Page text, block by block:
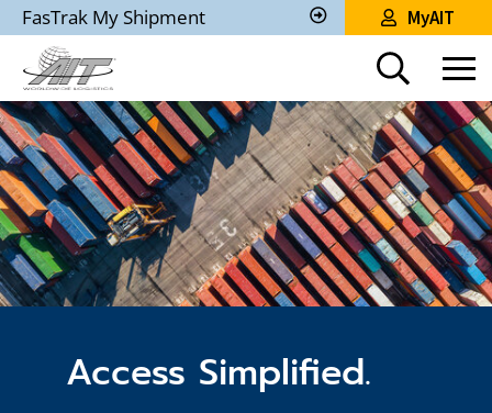
Skip
to
Main
Content
FasTrak My Shipment
Track
Shipment
MyAIT
Access Simplified.